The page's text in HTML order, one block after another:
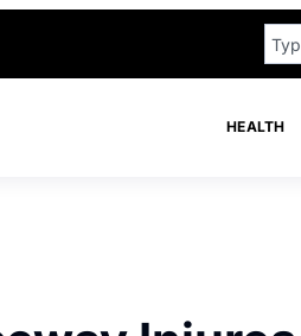
HEALTH